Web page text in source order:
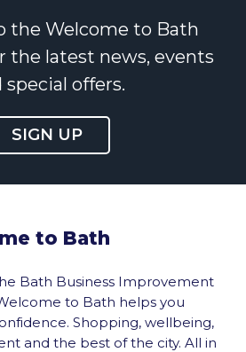
the Welcome to Bath
the latest news, events
special offers.
SIGN UP
to Bath
Bath Business Improvement
to Bath helps you
Shopping, wellbeing,
and the best of the city. All in